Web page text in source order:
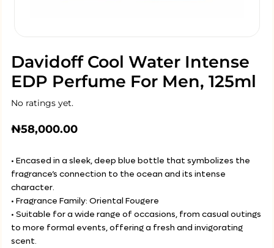
Davidoff Cool Water Intense
EDP Perfume For Men, 125ml
No ratings yet.
₦58,000.00
• Encased in a sleek, deep blue bottle that symbolizes the
fragrance’s connection to the ocean and its intense
character.
• Fragrance Family: Oriental Fougere
• Suitable for a wide range of occasions, from casual outings
to more formal events, offering a fresh and invigorating
scent.